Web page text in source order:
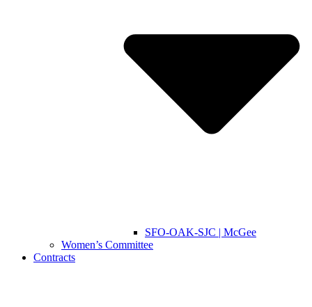
SFO-OAK-SJC | McGee
Women’s Committee
Contracts